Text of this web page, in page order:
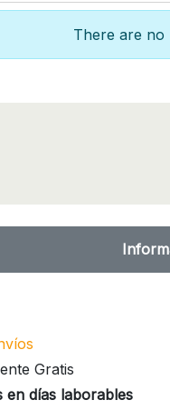
There are no
Gratis
días laborables